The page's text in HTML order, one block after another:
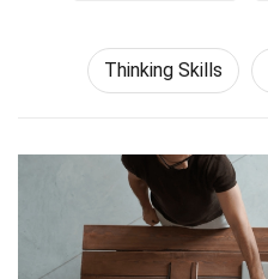
Thinking Skills